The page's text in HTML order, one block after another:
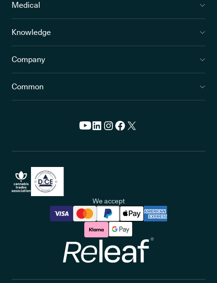
Medical
Knowledge
Company
Common
We accept